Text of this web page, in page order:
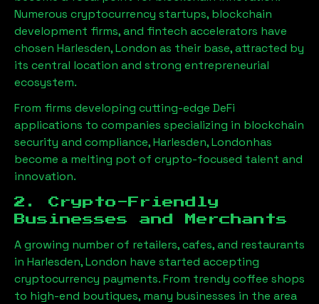
Numerous cryptocurrency startups, blockchain
development firms, and fintech accelerators have
chosen Harlesden, London as their base, attracted by
its central location and strong entrepreneurial
ecosystem.
From firms developing cutting-edge DeFi
applications to companies specializing in blockchain
security and compliance,Harlesden, Londonhas
become a melting pot of crypto-focused talent and
innovation.
2. Crypto-Friendly
Businesses and Merchants
A growing number of retailers, cafes, and restaurants
in Harlesden, London have started accepting
cryptocurrency payments. From trendy coffee shops
to high-end boutiques, many businesses in the area